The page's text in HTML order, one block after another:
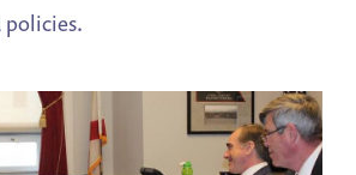
policies.